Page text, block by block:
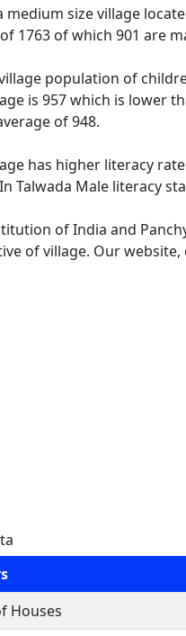
medium size village
1763 of which 901 are
population of
is 957 which is lower
of 948.
has higher literacy
Talwada Male literacy
of India and
of village. Our
Houses